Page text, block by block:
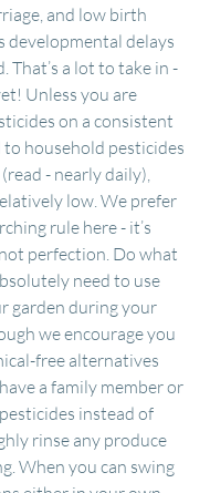
and low birth
developmental delays
That’s a lot to take in -
Unless you are
on a consistent
to household pesticides
- nearly daily),
low. We prefer
rule here - it’s
perfection. Do what
need to use
garden during your
we encourage you
free alternatives
a family member or
instead of
rinse any produce
When you can swing